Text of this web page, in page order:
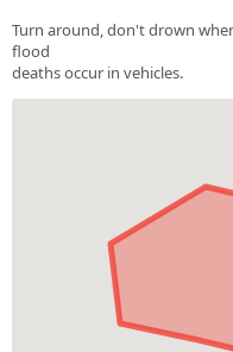
Turn around, don't drown
flood
deaths occur in vehicles.